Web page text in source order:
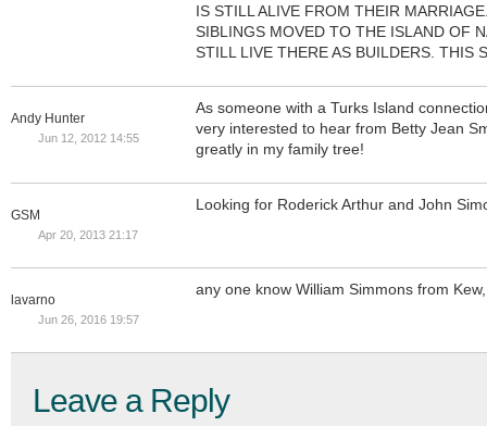
IS STILL ALIVE FROM THEIR
SIBLINGS MOVED TO THE ISLAND OF
STILL LIVE THERE AS BUILDERS. THIS
Andy Hunter
Jun 12, 2012 14:55
As someone with a Turks Island
very interested to hear from Betty Jean
greatly in my family tree!
GSM
Apr 20, 2013 21:17
Looking for Roderick Arthur and John
lavarno
Jun 26, 2016 19:57
any one know William Simmons from
Leave a Reply